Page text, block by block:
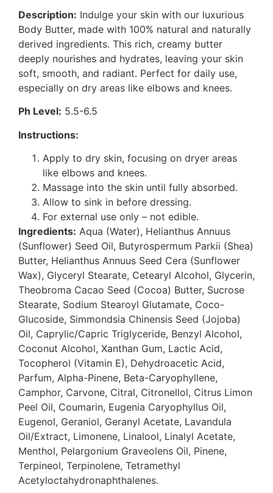
Description: Indulge your skin with our luxurious
Body Butter, made with 100% natural and naturally
derived ingredients. This rich, creamy butter
deeply nourishes and hydrates, leaving your skin
soft, smooth, and radiant. Perfect for daily use,
especially on dry areas like elbows and knees.
Ph Level: 5.5-6.5
Instructions:
Apply to dry skin, focusing on dryer areas
like elbows and knees.
Massage into the skin until fully absorbed.
Allow to sink in before dressing.
For external use only – not edible.
Ingredients: Aqua (Water), Helianthus Annuus
(Sunflower) Seed Oil, Butyrospermum Parkii (Shea)
Butter, Helianthus Annuus Seed Cera (Sunflower
Wax), Glyceryl Stearate, Cetearyl Alcohol, Glycerin,
Theobroma Cacao Seed (Cocoa) Butter, Sucrose
Stearate, Sodium Stearoyl Glutamate, Coco-
Glucoside, Simmondsia Chinensis Seed (Jojoba)
Oil, Caprylic/Capric Triglyceride, Benzyl Alcohol,
Coconut Alcohol, Xanthan Gum, Lactic Acid,
Tocopherol (Vitamin E), Dehydroacetic Acid,
Parfum, Alpha-Pinene, Beta-Caryophyllene,
Camphor, Carvone, Citral, Citronellol, Citrus Limon
Peel Oil, Coumarin, Eugenia Caryophyllus Oil,
Eugenol, Geraniol, Geranyl Acetate, Lavandula
Oil/Extract, Limonene, Linalool, Linalyl Acetate,
Menthol, Pelargonium Graveolens Oil, Pinene,
Terpineol, Terpinolene, Tetramethyl
Acetyloctahydronaphthalenes.